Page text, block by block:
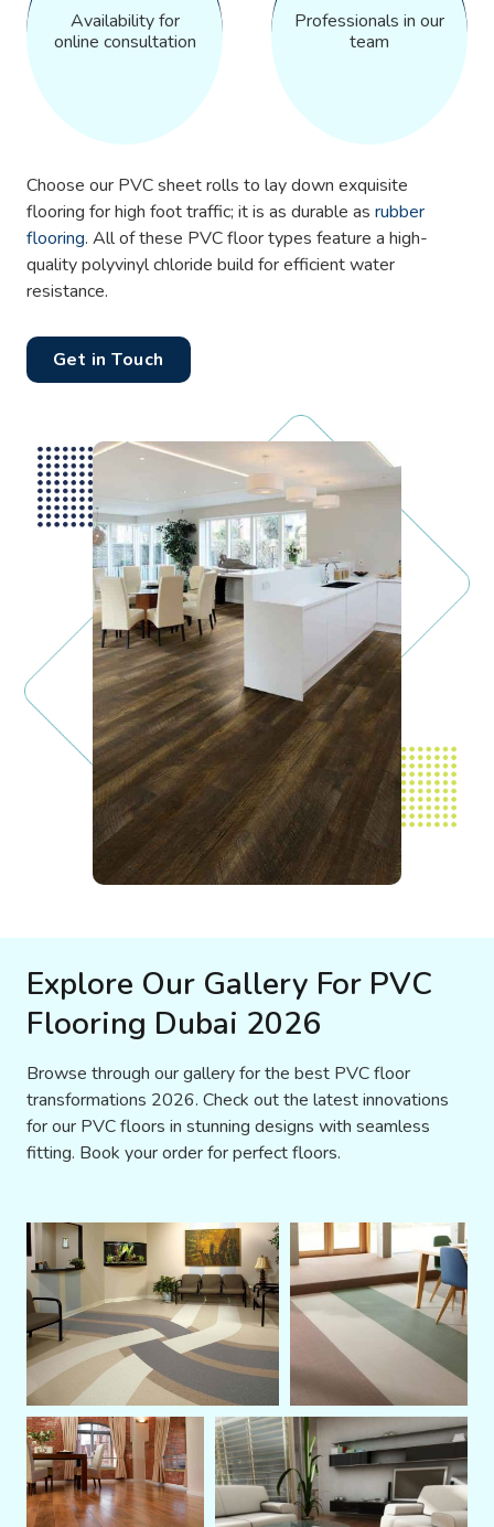
Availability for
online consultation
Professionals in our
team
Choose our PVC sheet rolls to lay down exquisite
flooring for high foot traffic; it is as durable as rubber
flooring. All of these PVC floor types feature a high-
quality polyvinyl chloride build for efficient water
resistance.
Get in Touch
Explore Our Gallery For PVC
Flooring Dubai 2026
Browse through our gallery for the best PVC floor
transformations 2026. Check out the latest innovations
for our PVC floors in stunning designs with seamless
fitting. Book your order for perfect floors.